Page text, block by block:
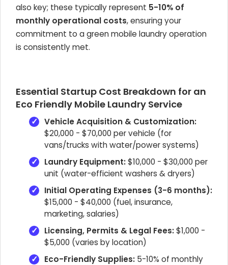
also key; these typically represent 5-10% of
monthly operational costs, ensuring your
commitment to a green mobile laundry operation
is consistently met.
Essential Startup Cost Breakdown for an
Eco Friendly Mobile Laundry Service
Vehicle Acquisition & Customization:
$20,000 - $70,000 per vehicle (for
vans/trucks with water/power systems)
Laundry Equipment:$10,000 - $30,000 per
unit (water-efficient washers & dryers)
Initial Operating Expenses (3-6 months):
$15,000 - $40,000 (fuel, insurance,
marketing, salaries)
Licensing, Permits & Legal Fees:$1,000 -
$5,000 (varies by location)
Eco-Friendly Supplies: 5-10% of monthly